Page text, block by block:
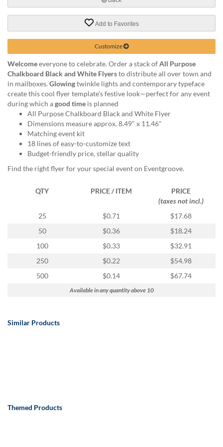
888.771.0809
products@eventgroove.com.
Add to Favorites
Customize
Welcomeeveryone to celebrate. Order a stack ofAll Purpose
Chalkboard Black and White Flyersto distribute all over town and
in mailboxes.Glowingtwinkle lights and contemporary typeface
create this cool flyer template’s festive look—perfect for any event
during which agood time is planned
All Purpose Chalkboard Black and White Flyer
Dimensions measure approx. 8.49" x 11.46"
Matching event kit
18 lines of easy-to-customize text
Budget-friendly price, stellar quality
Find the right flyer for your special event on Eventgroove.
QTY PRICE / ITEM
PRICE
(taxes not incl.)
25
$0.71
$17.68
50
$0.36
$18.24
100
$0.33
$32.91
250
$0.22
$54.98
500
$0.14 $67.74
Available in any quantity above 10
Similar Products
Themed Products